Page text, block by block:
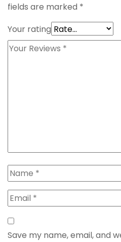
fields are marked *
Your rating
Save my name, email, and